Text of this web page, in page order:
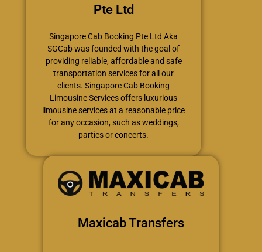
Pte Ltd
Singapore Cab Booking Pte Ltd Aka
SGCab was founded with the goal of
providing reliable, affordable and safe
transportation services for all our
clients. Singapore Cab Booking
Limousine Services offers luxurious
limousine services at a reasonable price
for any occasion, such as weddings,
parties or concerts.
Maxicab Transfers